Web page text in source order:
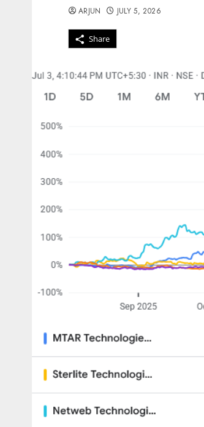
Share
ARJUN JULY 5, 2026